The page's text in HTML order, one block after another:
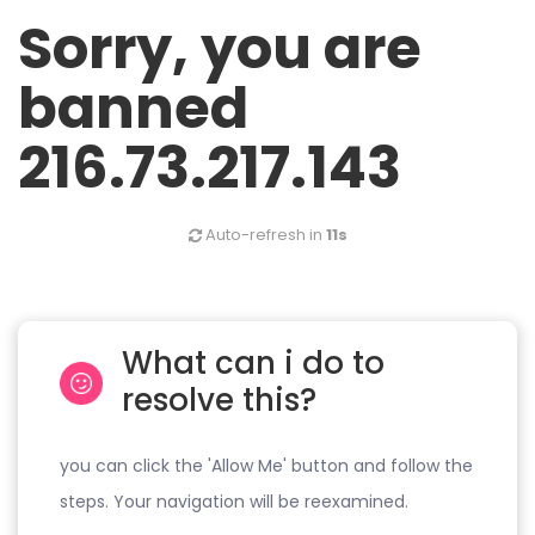
Sorry, you are
banned
216.73.217.143
Auto-refresh in 11s
What can i do to
resolve this?
you can click the 'Allow Me' button and follow the
steps. Your navigation will be reexamined.